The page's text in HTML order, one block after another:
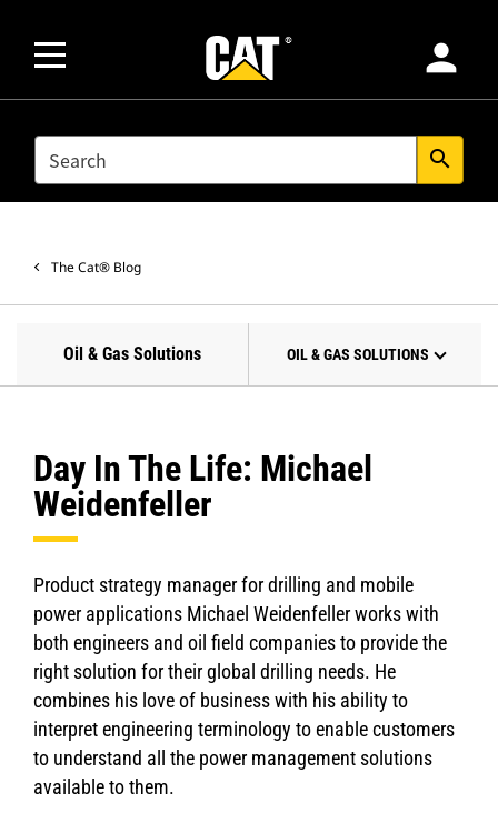
person
SEARCH search
The Cat® Blog
Oil & Gas Solutions OIL & GAS SOLUTIONS
Day In The Life: Michael
Weidenfeller
Product strategy manager for drilling and mobile
power applications Michael Weidenfeller works with
both engineers and oil field companies to provide the
right solution for their global drilling needs. He
combines his love of business with his ability to
interpret engineering terminology to enable customers
to understand all the power management solutions
available to them.